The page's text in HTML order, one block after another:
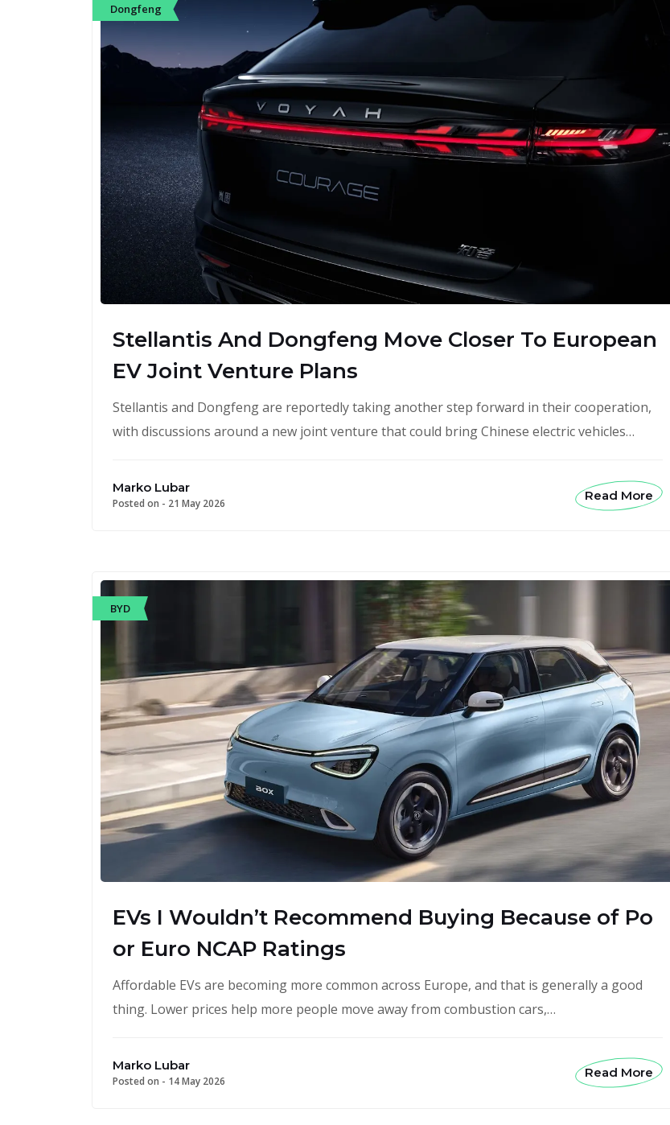
Dongfeng
Stellantis And Dongfeng Move Closer To European
EV Joint Venture Plans
Stellantis and Dongfeng are reportedly taking another step forward in their cooperation,
with discussions around a new joint venture that could bring Chinese electric vehicles…
Marko Lubar
Posted on - 21 May 2026
Read More
BYD
EVs I Wouldn’t Recommend Buying Because of Po
or Euro NCAP Ratings
Affordable EVs are becoming more common across Europe, and that is generally a good
thing. Lower prices help more people move away from combustion cars,…
Marko Lubar
Posted on - 14 May 2026
Read More